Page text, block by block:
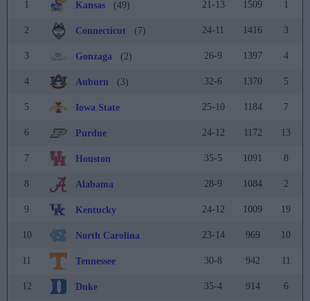
1 Kansas (49) 21-13 1509 1
2 Connecticut (7) 24-11 1416 3
3 Gonzaga (2) 26-9 1397 4
4 Auburn (3) 32-6 1370 5
5 Iowa State 25-10 1184 7
6 Purdue 24-12 1172 13
7 Houston 35-5 1091 8
8 Alabama 28-9 1084 2
9 Kentucky 24-12 1009 19
10 North Carolina 23-14 969 10
11 Tennessee 30-8 942 11
12 Duke 35-4 914 6